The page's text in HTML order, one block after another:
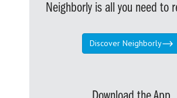
Neighborly is all you need to
Discover Neighborly